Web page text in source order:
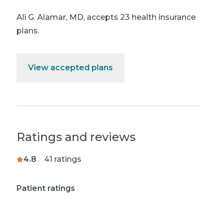
Ali G. Alamar, MD, accepts 23 health insurance
plans.
View accepted plans
Ratings and reviews
4.8 41 ratings
Patient ratings